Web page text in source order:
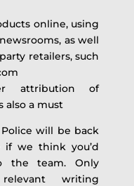
online, using
as well
retailers, such
attribution of
also a must
will be back
if we think you’d
the team. Only
writing